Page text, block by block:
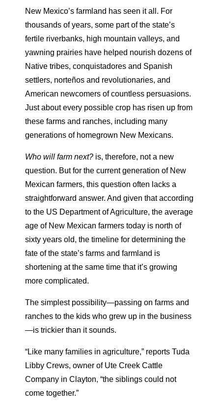
New Mexico’s farmland has seen it all. For
thousands of years, some part of the state’s
fertile riverbanks, high mountain valleys, and
yawning prairies have helped nourish dozens of
Native tribes, conquistadores and Spanish
settlers, norteños and revolutionaries, and
American newcomers of countless persuasions.
Just about every possible crop has risen up from
these farms and ranches, including many
generations of homegrown New Mexicans.
Who will farm next? is, therefore, not a new
question. But for the current generation of New
Mexican farmers, this question often lacks a
straightforward answer. And given that according
to the US Department of Agriculture, the average
age of New Mexican farmers today is north of
sixty years old, the timeline for determining the
fate of the state’s farms and farmland is
shortening at the same time that it’s growing
more complicated.
The simplest possibility—passing on farms and
ranches to the kids who grew up in the business
—is trickier than it sounds.
“Like many families in agriculture,” reports Tuda
Libby Crews, owner of Ute Creek Cattle
Company in Clayton, “the siblings could not
come together.”